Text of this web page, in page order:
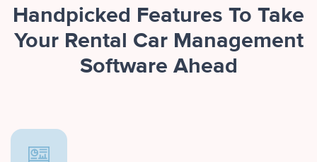
Handpicked Features To Take
Your Rental Car Management
Software Ahead